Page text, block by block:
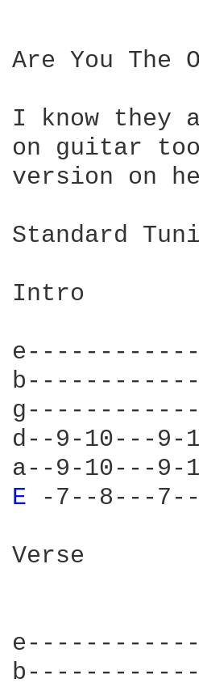
Are You The
I know they
on guitar
version on
Standard
Intro
d--9-10---9-
E
-7--8---
Verse